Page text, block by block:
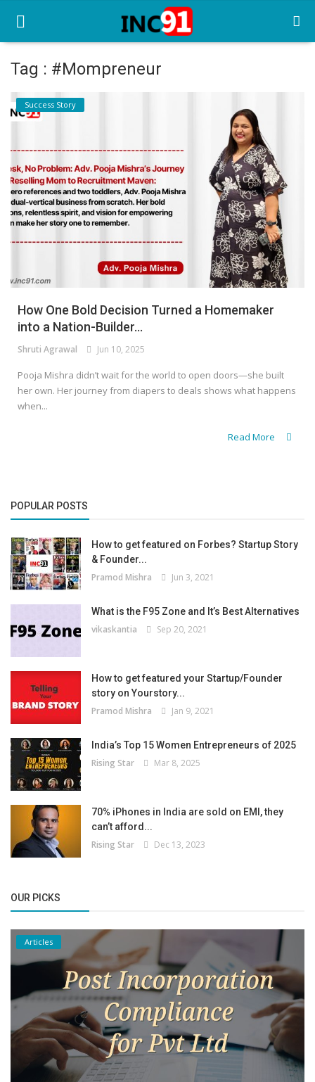
Home
Resources
Funding News
Login
Register
Tag : #Mompreneur
Success Story
How One Bold Decision Turned a Homemaker
into a Nation-Builder...
Shruti Agrawal Jun 10, 2025
Pooja Mishra didn’t wait for the world to open doors—she built
her own. Her journey from diapers to deals shows what happens
when...
Read More
POPULAR POSTS
How to get featured on Forbes? Startup Story
& Founder...
Pramod Mishra Jun 3, 2021
What is the F95 Zone and It’s Best Alternatives
vikaskantia Sep 20, 2021
How to get featured your Startup/Founder
story on Yourstory...
Pramod Mishra Jan 9, 2021
India’s Top 15 Women Entrepreneurs of 2025
Rising Star Mar 8, 2025
70% iPhones in India are sold on EMI, they
can’t afford...
Rising Star Dec 13, 2023
OUR PICKS
Articles